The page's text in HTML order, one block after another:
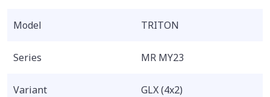
Model TRITON
Series MR MY23
Variant GLX (4x2)